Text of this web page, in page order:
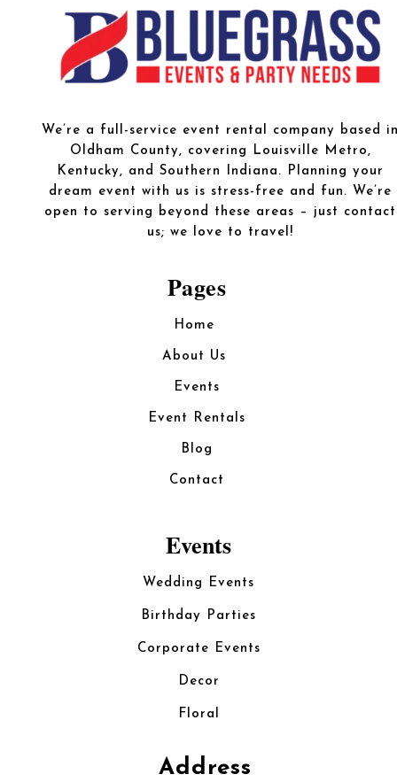
We’re a full-service event rental company based
Oldham County, covering Louisville Metro,
Kentucky, and Southern Indiana. Planning your
dream event with us is stress-free and fun. We’re
open to serving beyond these areas – just contact
us; we love to travel!
Pages
Home
About Us
Events
Event Rentals
Blog
Contact
Events
Wedding Events
Birthday Parties
Corporate Events
Decor
Floral
Address